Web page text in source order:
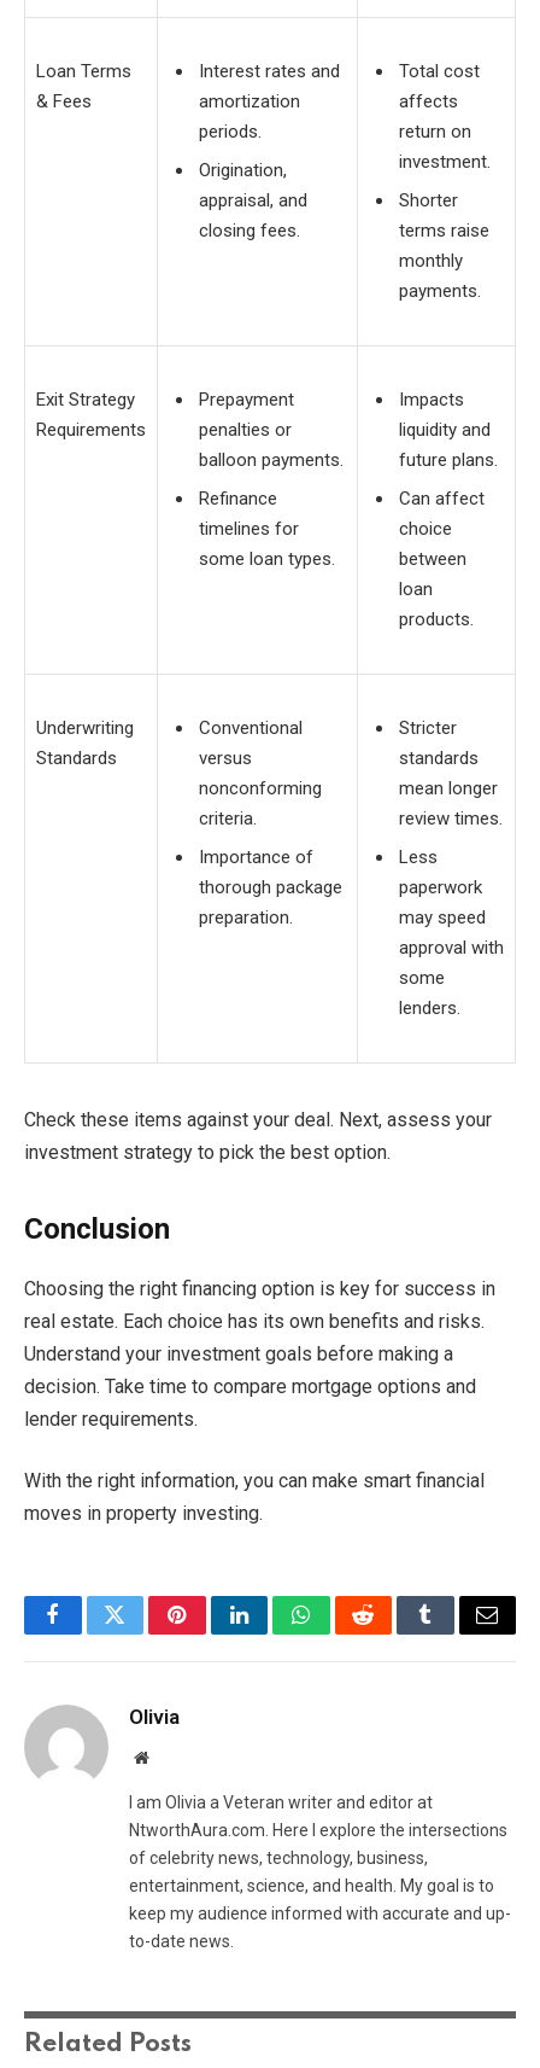
Loan Terms
& Fees
Interest rates and
amortization
periods.
Origination,
appraisal, and
closing fees.
Total cost
affects
return on
investment.
Shorter
terms raise
monthly
payments.
Exit Strategy
Requirements
Prepayment
penalties or
balloon payments.
Refinance
timelines for
some loan types.
Impacts
liquidity and
future plans.
Can affect
choice
between
loan
products.
Underwriting
Standards
Conventional
versus
nonconforming
criteria.
Importance of
thorough package
preparation.
Stricter
standards
mean longer
review times.
Less
paperwork
may speed
approval with
some
lenders.
Check these items against your deal. Next, assess your
investment strategy to pick the best option.
Conclusion
Choosing the right financing option is key for success in
real estate. Each choice has its own benefits and risks.
Understand your investment goals before making a
decision. Take time to compare mortgage options and
lender requirements.
With the right information, you can make smart financial
moves in property investing.
FacebookTwitterPinterestLinkedInWhatsAppRedditTumblrEmail
Olivia
Website
I am Olivia a Veteran writer and editor at
NtworthAura.com. Here I explore the intersections
of celebrity news, technology, business,
entertainment, science, and health. My goal is to
keep my audience informed with accurate and up-
to-date news.
Related Posts